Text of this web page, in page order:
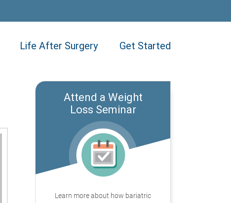
Life After Surgery Get Started
Attend a Weight
Loss Seminar
Learn more about how bariatric